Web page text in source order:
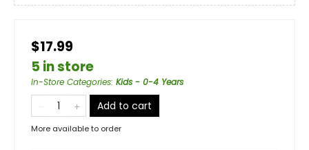
$17.99
5 in store
In-Store Categories: Kids - 0-4 Years
Add to cart
More available to order